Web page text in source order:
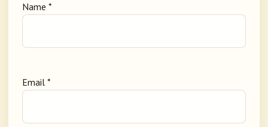
Name *
Email *